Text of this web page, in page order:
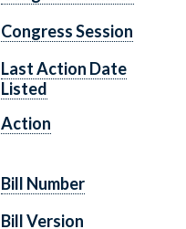
Congress Session
Last Action Date
Listed
Action
Bill Number
Bill Version